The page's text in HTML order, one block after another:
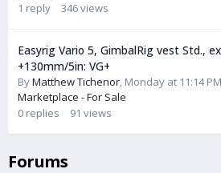
1 reply 346views
Easyrig Vario 5, GimbalRig vest Std.,
+130mm/5in: VG+
ByMatthew Tichenor, Monday at 11:14 PM
Marketplace - For Sale
0 replies 91 views
Forums